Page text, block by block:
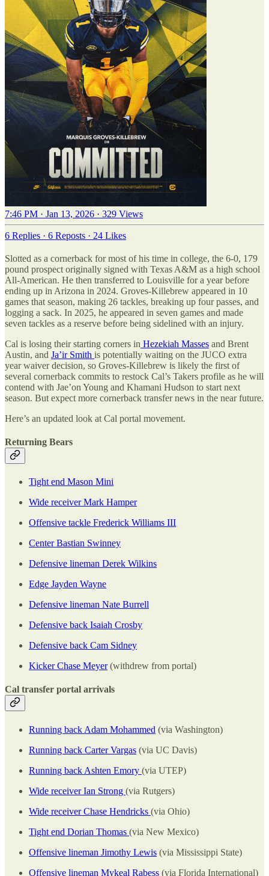
7:46 PM · Jan 13, 2026 · 329 Views
6 Replies · 6 Reposts · 24 Likes
Slotted as a cornerback for most of his time in college, the 6-0, 179
pound prospect originally signed with Texas A&M as a high school
All-American. He then transferred to Louisville for a year before
ending up in Arizona in 2024. Groves-Killebrew appeared in 10
games that season, making 26 tackles, breaking up four passes, and
logging a sack. In 2025, he appeared in seven games and made
seven tackles as a reserve before being sidelined with an injury.
Cal is losing their starting corners in Hezekiah Masses and Brent
Austin, and Ja’ir Smith is potentially waiting on the JUCO extra
year waiver decision, so Groves-Killebrew is likely the first of
several cornerback commits to restock Cal’s Takers profile as he will
contend with Jae’on Young and Khamani Hudson to start next
season. But expect more cornerback transfer news in the near future.
Here’s an updated look at Cal portal movement.
Returning Bears
Tight end Mason Mini
Wide receiver Mark Hamper
Offensive tackle Frederick Williams III
Center Bastian Swinney
Defensive lineman Derek Wilkins
Edge Jayden Wayne
Defensive lineman Nate Burrell
Defensive back Isaiah Crosby
Defensive back Cam Sidney
Kicker Chase Meyer(withdrew from portal)
Cal transfer portal arrivals
Running back Adam Mohammed (via Washington)
Running back Carter Vargas (via UC Davis)
Running back Ashten Emory (via UTEP)
Wide receiver Ian Strong (via Rutgers)
Wide receiver Chase Hendricks (via Ohio)
Tight end Dorian Thomas (via New Mexico)
Offensive lineman Jimothy Lewis (via Mississippi State)
Offensive lineman Mykeal Rabess (via Florida International)